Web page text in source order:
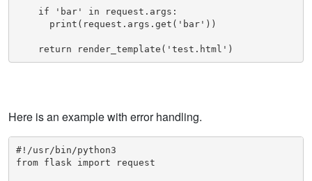
    if 'bar' in request.args:
      print(request.args.get('bar'))
    return render_template('test.html')
Here is an example with error handling.
#!/usr/bin/python3
from flask import request